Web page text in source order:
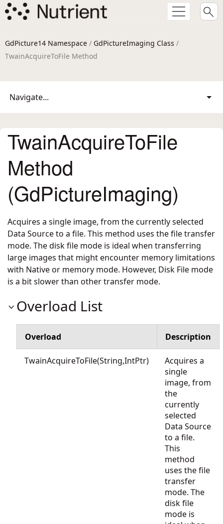
GdPicture14 Namespace / GdPictureImaging Class /
TwainAcquireToFile Method
Navigate...
TwainAcquireToFile
Method
(GdPictureImaging)
Acquires a single image, from the currently selected
Data Source to a file. This method uses the file transfer
mode. The disk file mode is ideal when transferring
large images that might encounter memory limitations
with Native or memory mode. However, Disk File mode
is a bit slower than other transfer mode.
Overload List
Overload Description
TwainAcquireToFile(String,IntPtr)
Acquires a
single
image, from
the
currently
selected
Data Source
to a file.
This
method
uses the file
transfer
mode. The
disk file
mode is